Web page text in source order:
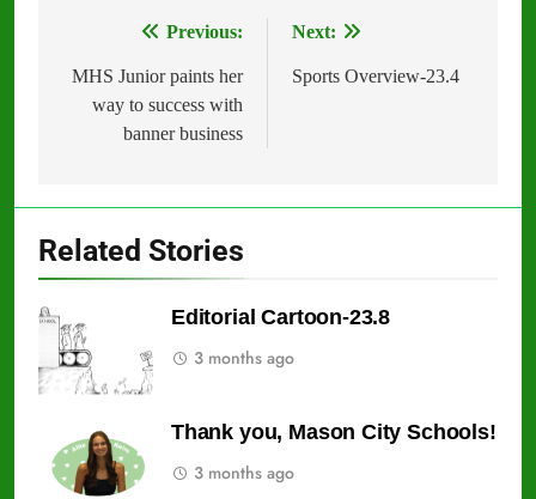
navigation
Previous:
MHS Junior paints her
way to success with
banner business
Next:
Sports Overview-23.4
Related Stories
Editorial Cartoon-23.8
3 months ago
Thank you, Mason City Schools!
3 months ago